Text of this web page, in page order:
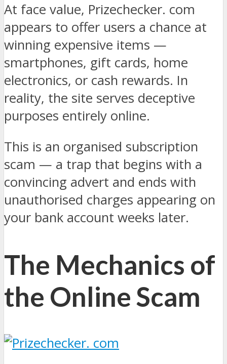
At face value, Prizechecker. com
appears to offer users a chance at
winning expensive items —
smartphones, gift cards, home
electronics, or cash rewards. In
reality, the site serves deceptive
purposes entirely online.
This is an organised subscription
scam — a trap that begins with a
convincing advert and ends with
unauthorised charges appearing on
your bank account weeks later.
The Mechanics of
the Online Scam